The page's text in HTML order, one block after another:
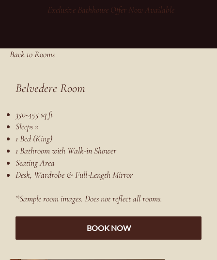
Exclusive Bathhouse Offer Now Available
Back to Rooms
Belvedere Room
350-455 sq ft
Sleeps 2
1 Bed (King)
1 Bathroom with Walk-in Shower
Seating Area
Desk, Wardrobe & Full-Length Mirror
*Sample room images. Does not reflect all rooms.
BOOK NOW